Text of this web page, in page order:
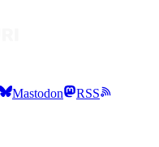
Mastodon
RSS